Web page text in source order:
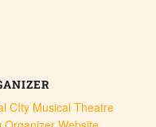
CIty Musical Theatre